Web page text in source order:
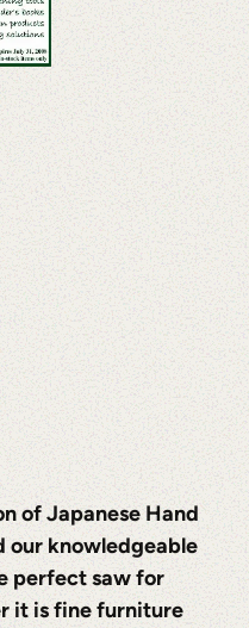
of Japanese Hand
our knowledgeable
perfect saw for
it is fine furniture